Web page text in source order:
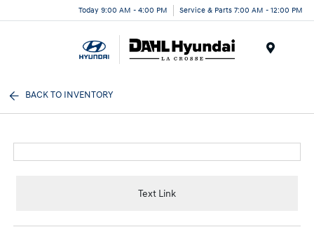
Today 9:00 AM - 4:00 PM Service & Parts 7:00 AM - 12:00 PM
BACK TO INVENTORY
Text Link